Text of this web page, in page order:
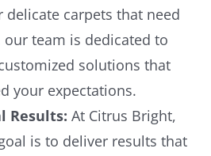
delicate carpets that need
our team is dedicated to
solutions that
your expectations.
Results: At Citrus Bright,
is to deliver results that